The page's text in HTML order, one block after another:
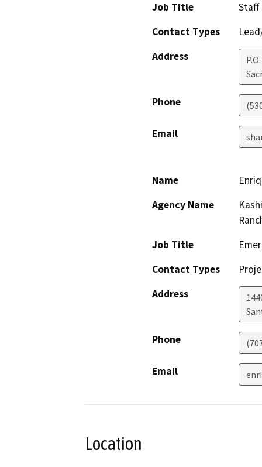
Job Title
Staff
Contact Types
Address
Phone
Email
Name
Agency Name
Job Title
Contact Types
Address
Phone
Email
Location